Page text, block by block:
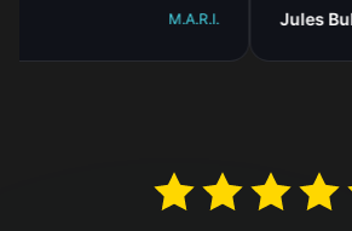
M.A.R.I. Jules Bulls